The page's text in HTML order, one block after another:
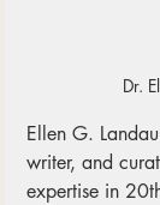
Dr.
Ellen G.
writer, and
expertise in